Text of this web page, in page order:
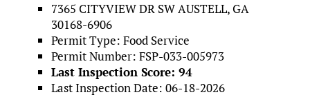
7365 CITYVIEW DR SW AUSTELL, GA
30168-6906
Permit Type: Food Service
Permit Number: FSP-033-005973
Last Inspection Score: 94
Last Inspection Date: 06-18-2026